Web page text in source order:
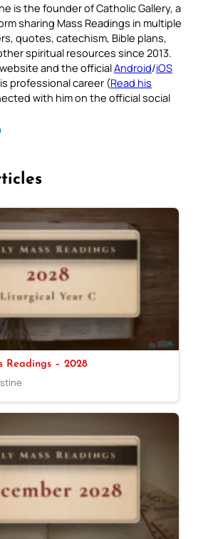
is the founder of Catholic Gallery, a
sharing Mass Readings in multiple
quotes, catechism, Bible plans,
spiritual resources since 2013.
and the officialAndroid/iOS
professional career (Read his
with him on the official social
Readings – 2028